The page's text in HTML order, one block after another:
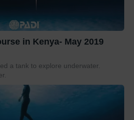
in Kenya- May 2019
a tank to explore underwater.